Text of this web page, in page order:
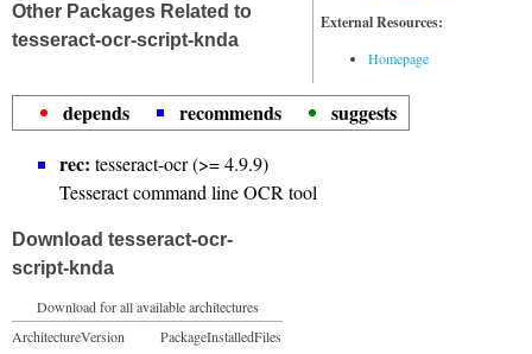
External Resources:
Homepage
Other Packages Related to
tesseract-ocr-script-knda
depends recommends
suggests
rec: tesseract-ocr (>= 4.9.9)
Tesseract command line OCR tool
Download tesseract-ocr-
script-knda
Download for all available architectures
ArchitectureVersion
PackageInstalledFiles